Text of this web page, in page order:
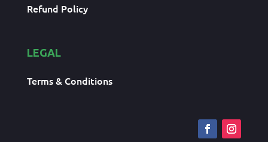
Refund Policy
LEGAL
Terms & Conditions